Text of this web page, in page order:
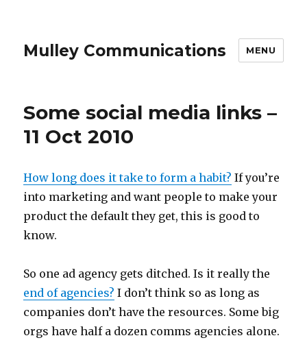
Mulley Communications MENU
Some social media links –
11 Oct 2010
How long does it take to form a habit? If you’re
into marketing and want people to make your
product the default they get, this is good to
know.
So one ad agency gets ditched. Is it really the
end of agencies? I don’t think so as long as
companies don’t have the resources. Some big
orgs have half a dozen comms agencies alone.